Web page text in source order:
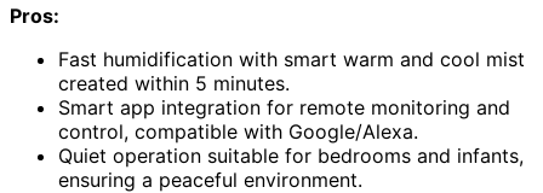
Pros:
Fast humidification with smart warm and cool mist
created within 5 minutes.
Smart app integration for remote monitoring and
control, compatible with Google/Alexa.
Quiet operation suitable for bedrooms and infants,
ensuring a peaceful environment.